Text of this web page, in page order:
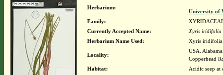
Herbarium:
University of
Family:
Currently Accepted Name:
Xyris iridifolia
Herbarium Name Used:
Xyris iridifolia
Locality:
USA.
Copperhead
Habitat:
Acidic seep